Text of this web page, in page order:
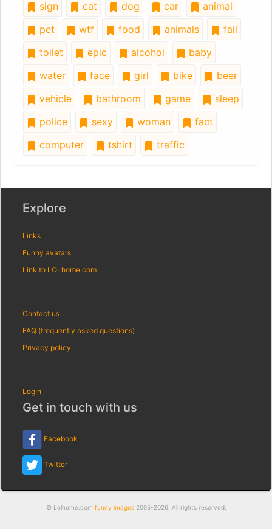
sign cat dog car
animal
pet
wtf food animals
fail
toilet
epic alcohol
baby
water
face girl bike
beer
vehicle
bathroom game
sleep
police
sexy woman
fact
computer
tshirt traffic
Explore
Links
Funny avatars
Link to LOLhome.com
Contact us
FAQ (frequently asked questions)
Privacy policy
Login
Get in touch with us
Facebook
Twitter
© Lolhome.com funny images2005-2026. All rights reserved.